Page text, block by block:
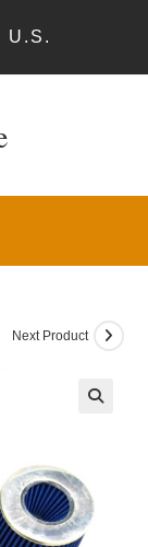
U.S.
Next Product